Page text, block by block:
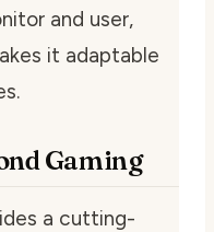
and user,
it adaptable
Gaming
a cutting-